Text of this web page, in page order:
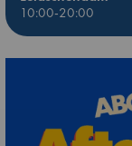
10:00-20:00